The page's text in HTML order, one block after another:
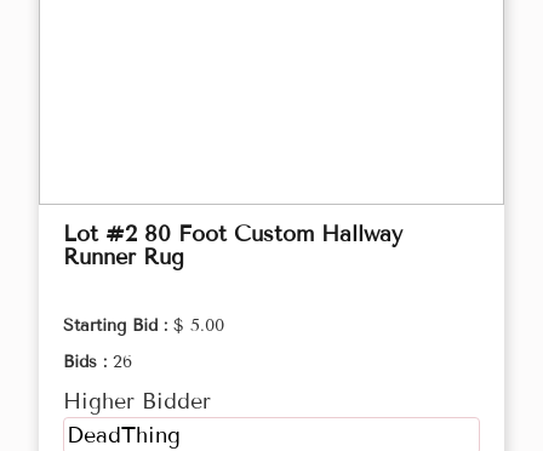
Lot #2 80 Foot Custom Hallway
Runner Rug
Starting Bid : $ 5.00
Bids : 26
Higher Bidder
DeadThing